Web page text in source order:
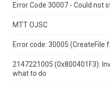
Error Code 30007 - Could not
MTT OJSC
Error code: 30005 (CreateFile
2147221005 (0x800401F3):
what to do